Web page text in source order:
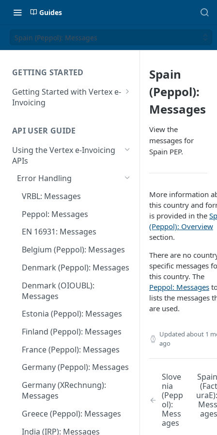
Guides
Spain (Peppol): Messages
GETTING STARTED
Getting Started with Vertex e-
Invoicing
Supported Countries
Glossary
July 22 2026
June 18 2026
May 27 2026
May 11 2026
May 1 2026
April 13 2026
March 9 2026
February 11 2026
January 28 2026
November 13 2025
September 20 2025
July 31 2025
July 2 2025
API USER GUIDE
Using the Vertex e-Invoicing
APIs
Error Handling
VRBL: Messages
Peppol: Messages
EN 16931: Messages
Belgium (Peppol): Messages
Denmark (Peppol): Messages
Denmark (OIOUBL):
Messages
Estonia (Peppol): Messages
Finland (Peppol): Messages
France (Peppol): Messages
Germany (Peppol): Messages
Germany (XRechnung):
Messages
Greece (Peppol): Messages
India (IRP): Messages
Spain
(Peppol):
Messages
View the
messages for
Spain PEP.
More information
this country and
is provided in the
(Peppol): Overview
section.
There are no
specific messages
this country. The
Peppol: Messages
lists the messages
are used.
Updated about 1
ago
Slove
nia
(Pepp
ol):
Mess
ages
Spain
(Fact
uraE):
Mess
ages